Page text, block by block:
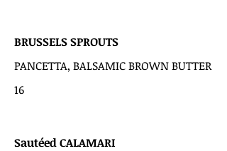
BRUSSELS SPROUTS
PANCETTA, BALSAMIC BROWN BUTTER
16
Sautéed CALAMARI